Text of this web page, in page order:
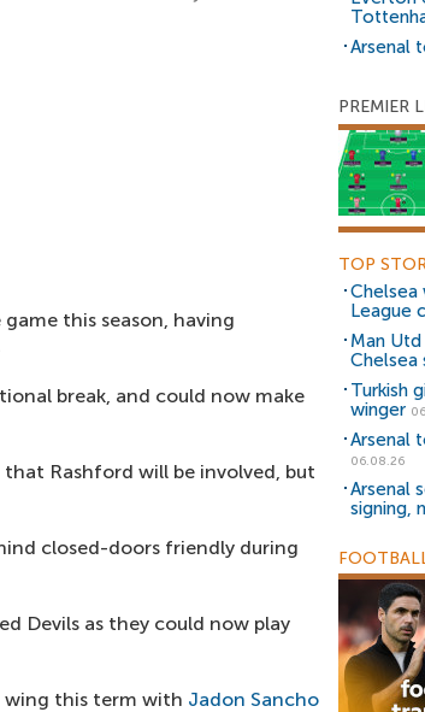
this season, having
break, and could now make
Rashford will be involved, but
closed-doors friendly during
Devils as they could now play
wing this term with Jadon Sancho
Arsenal
PREMIER
TOP
Chelsea
League
Man
Chelsea
Turkish
winger
Arsenal
06.08.26
Arsenal
signing,